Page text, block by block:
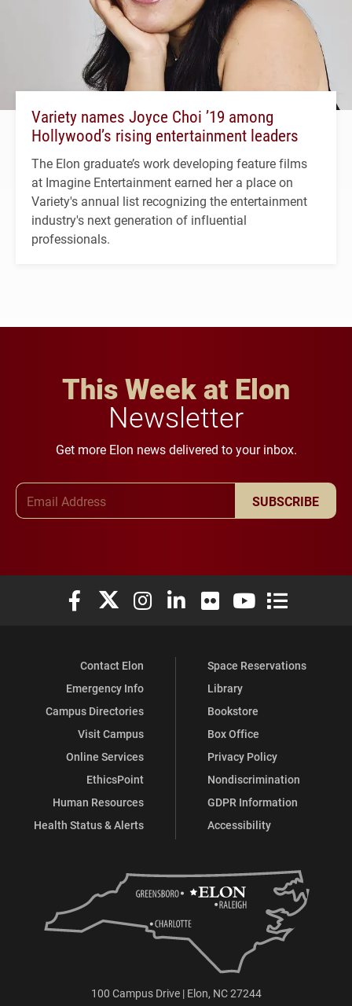
Variety names Joyce Choi ’19 among
Hollywood’s rising entertainment leaders
The Elon graduate’s work developing feature films
at Imagine Entertainment earned her a place on
Variety's annual list recognizing the entertainment
industry's next generation of influential
professionals.
This Week at Elon
Newsletter
Get more Elon news delivered to your inbox.
SUBSCRIBE
Elon University Facebook
Elon University X (formerly Twitter)
Elon University Instagram
Elon University LinkedIn
Elon University Flickr
Elon University
Elon
Contact Elon
Emergency Info
Campus Directories
Visit Campus
Online Services
EthicsPoint
Human Resources
Health Status & Alerts
Space Reservations
Library
Bookstore
Box Office
Privacy Policy
Nondiscrimination
GDPR Information
Accessibility
100 Campus Drive | Elon, NC 27244